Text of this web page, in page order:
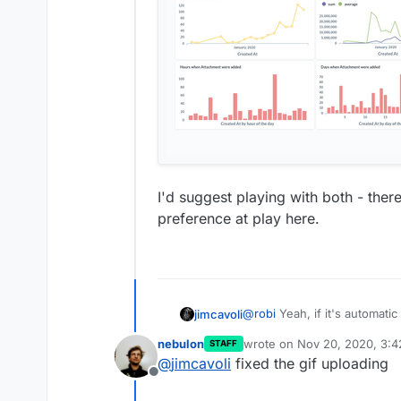
I'd suggest playing with both -
preference at play here.
jimcavoli@robi Yeah, if it's
detail in the Metabase
of inferring common
Edit: Ugh, no GIFs allowed.
Offline
nebulon STAFF wrote on Nov 20, 2020,
last edited by
@jimcavoli fixed the gif uploading